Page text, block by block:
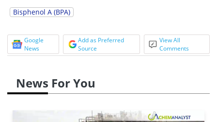
Bisphenol A (BPA)
Google
News
Add as Preferred
Source
View All
Comments
News For You